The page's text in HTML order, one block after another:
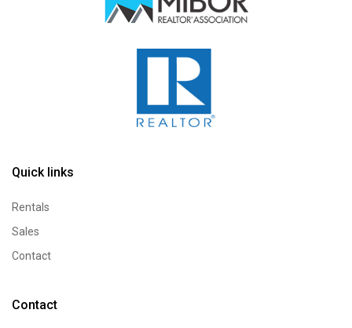
Quick links
Rentals
Sales
Contact
Contact
back.